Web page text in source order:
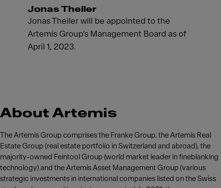
Jonas Theiler
Jonas Theiler will be appointed to the
Artemis Group’s Management Board as of
April 1, 2023.
About Artemis
The Artemis Group comprises the Franke Group, the Artemis Real
Estate Group (real estate portfolio in Switzerland and abroad), the
majority-owned Feintool Group (world market leader in fineblanking
technology) and the Artemis Asset Management Group (various
strategic investments in international companies listed on the Swiss